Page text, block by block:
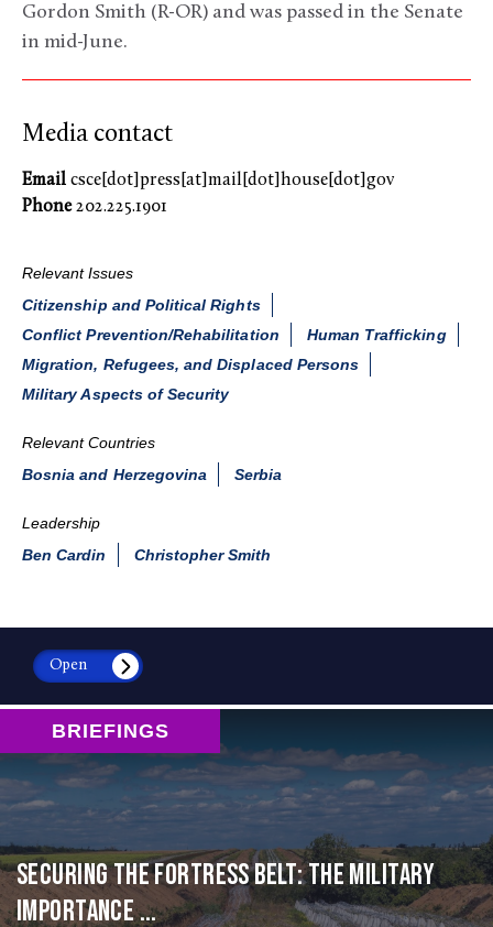
Gordon Smith (R-OR) and was passed in the Senate
in mid-June.
Media contact
Email csce[dot]press[at]mail[dot]house[dot]gov
Phone202.225.1901
Relevant Issues
Citizenship and Political Rights
Conflict Prevention/Rehabilitation
Human Trafficking
Migration, Refugees, and Displaced Persons
Military Aspects of Security
Relevant Countries
Bosnia and Herzegovina
Serbia
Leadership
Ben Cardin
Christopher Smith
Open
BRIEFINGS
Securing the Fortress Belt: The Military
Importance ...